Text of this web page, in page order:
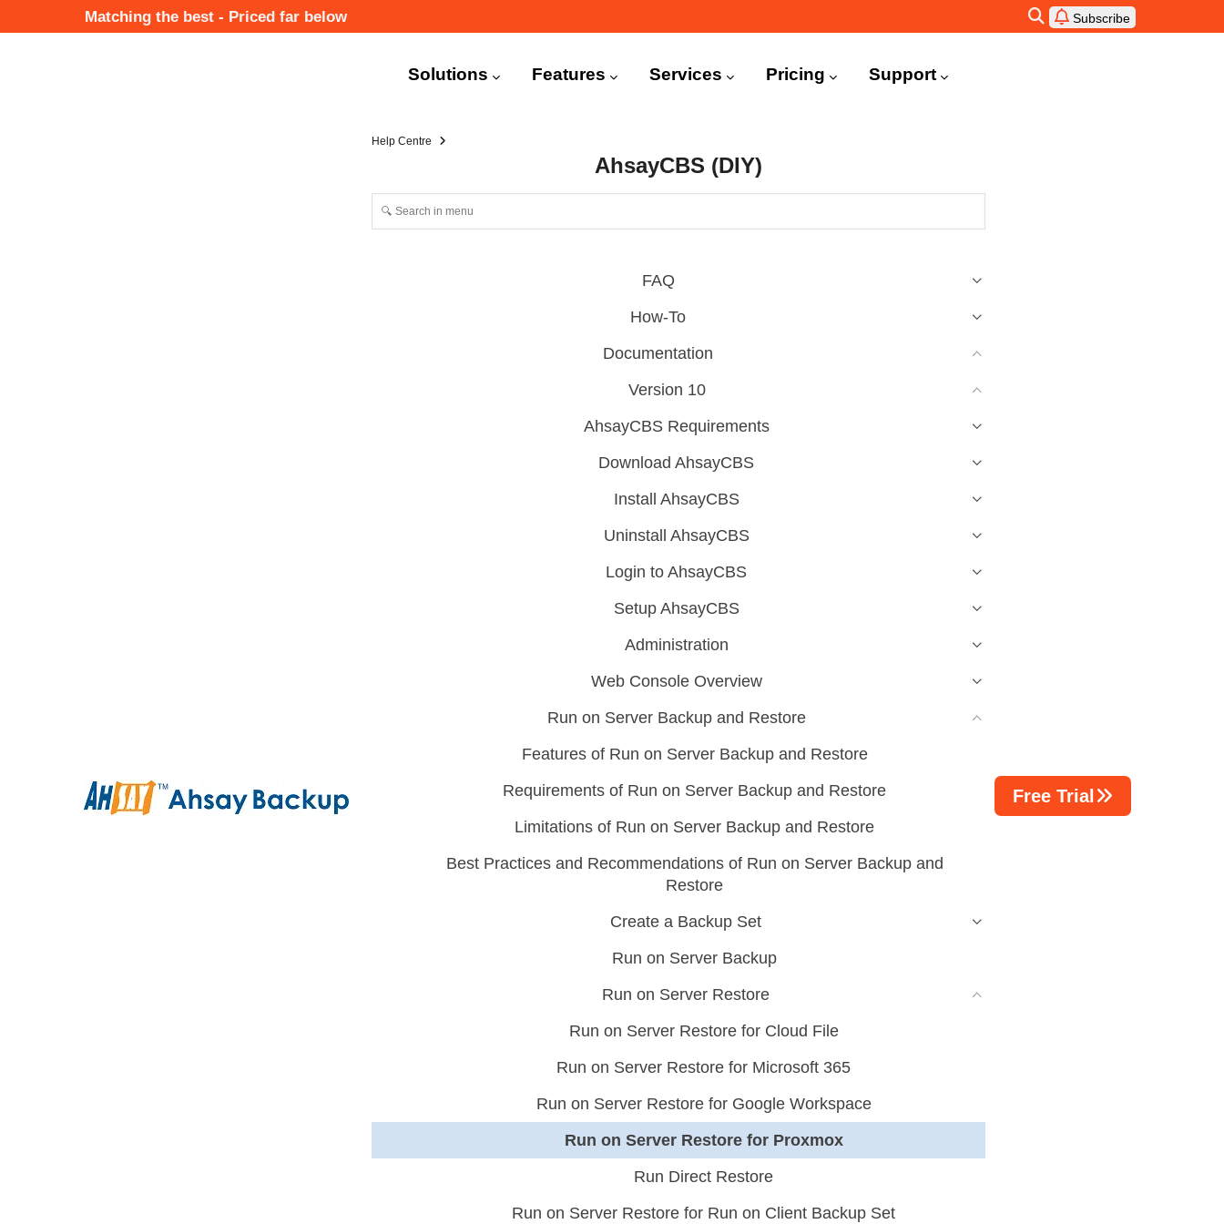
to
Matching the best - Priced far below Subscribe
Navigation
Solutions Features Services Pricing Support
Help Centre
AhsayCBS (DIY)
FAQ
How-To
Documentation
Version 10
AhsayCBS Requirements
Download AhsayCBS
Install AhsayCBS
Uninstall AhsayCBS
Login to AhsayCBS
Setup AhsayCBS
Administration
Web Console Overview
Run on Server Backup and Restore
Features of Run on Server Backup and Restore
Requirements of Run on Server Backup and Restore
Limitations of Run on Server Backup and Restore
Best Practices and Recommendations of Run on Server Backup and
Restore
Create a Backup Set
Run on Server Backup
Run on Server Restore
Run on Server Restore for Cloud File
Run on Server Restore for Microsoft 365
Run on Server Restore for Google Workspace
Run on Server Restore for Proxmox
Run Direct Restore
Run on Server Restore for Run on Client Backup Set
Free Trial